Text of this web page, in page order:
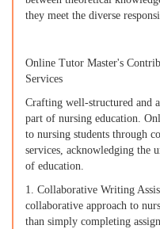
they meet the diverse
Online Tutor Master's
Services
Crafting well-structured and
part of nursing education.
to nursing students through
services, acknowledging the
of education.
1. Collaborative Writing
collaborative approach to
than simply completing